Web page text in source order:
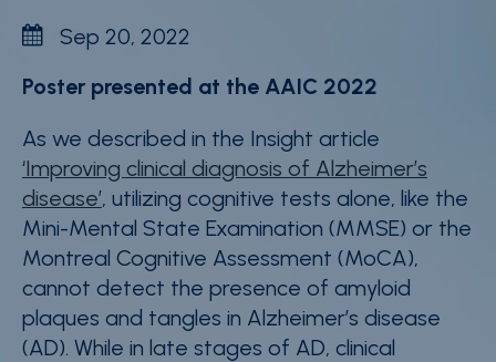
Sep 20, 2022
Poster presented at the AAIC 2022
As we described in the Insight article
‘Improving clinical diagnosis of Alzheimer’s
disease’, utilizing cognitive tests alone, like the
Mini-Mental State Examination (MMSE) or the
Montreal Cognitive Assessment (MoCA),
cannot detect the presence of amyloid
plaques and tangles in Alzheimer’s disease
(AD). While in late stages of AD, clinical
Conditions of Sale
FAQ
Resource center
Product Documentation
Partner Portal
Sign in | register